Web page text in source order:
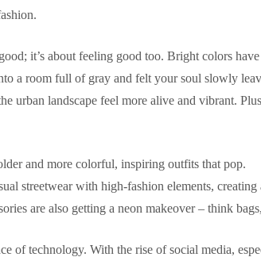
it’s about feeling good too. Bright colors
a room full of gray and felt your soul slowly
urban landscape feel more alive and vibrant.
and more colorful, inspiring outfits that pop.
streetwear with high-fashion elements, creating
are also getting a neon makeover – think
of technology. With the rise of social media,